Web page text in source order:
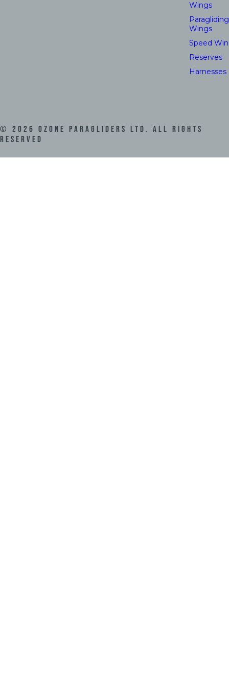
Wings
Paragliding
Wings
Speed
Reserves
Harnesses
© 2026 Ozone Paragliders LTD. All Rights
Reserved